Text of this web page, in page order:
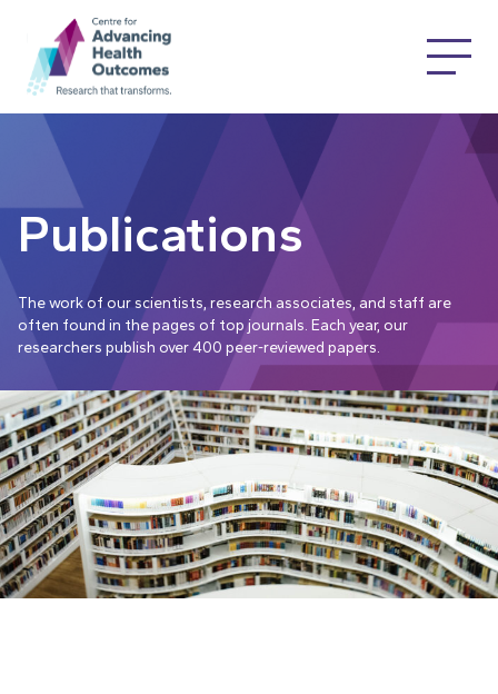
Publications
The work of our scientists, research associates, and staff are
often found in the pages of top journals. Each year, our
researchers publish over 400 peer-reviewed papers.